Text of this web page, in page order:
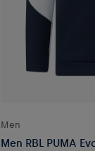
Men
Men RBL PUMA